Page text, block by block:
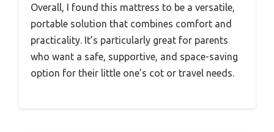
Overall, I found this mattress to be a versatile,
portable solution that combines comfort and
practicality. It’s particularly great for parents
who want a safe, supportive, and space-saving
option for their little one’s cot or travel needs.